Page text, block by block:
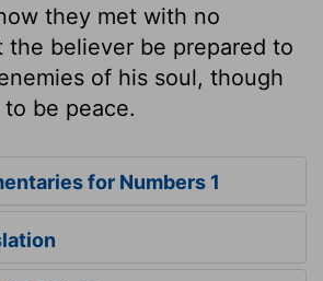
they met with no
the believer be prepared to
of his soul, though
be peace.
for Numbers 1